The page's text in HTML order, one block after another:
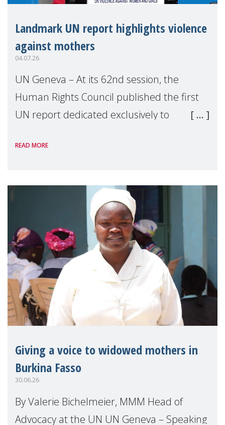
Landmark UN report highlights violence
against mothers
04.07.26
UN Geneva – At its 62nd session, the
Human Rights Council published the first
UN report dedicated exclusively to
Reem Alsalem, the UN Special Rapporteur
READ MORE
Giving a voice to widowed mothers in
Burkina Fasso
30.06.26
By Valerie Bichelmeier, MMM Head of
Advocacy at the UN UN Geneva – Speaking